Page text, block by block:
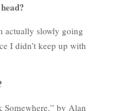
actually slowly going
I didn’t keep up with
Somewhere,” by Alan